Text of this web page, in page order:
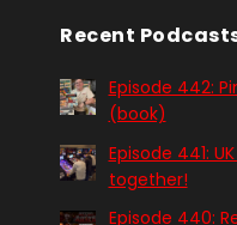
Recent
Episode 442:
(book)
Episode 441:
together!
Episode 440: